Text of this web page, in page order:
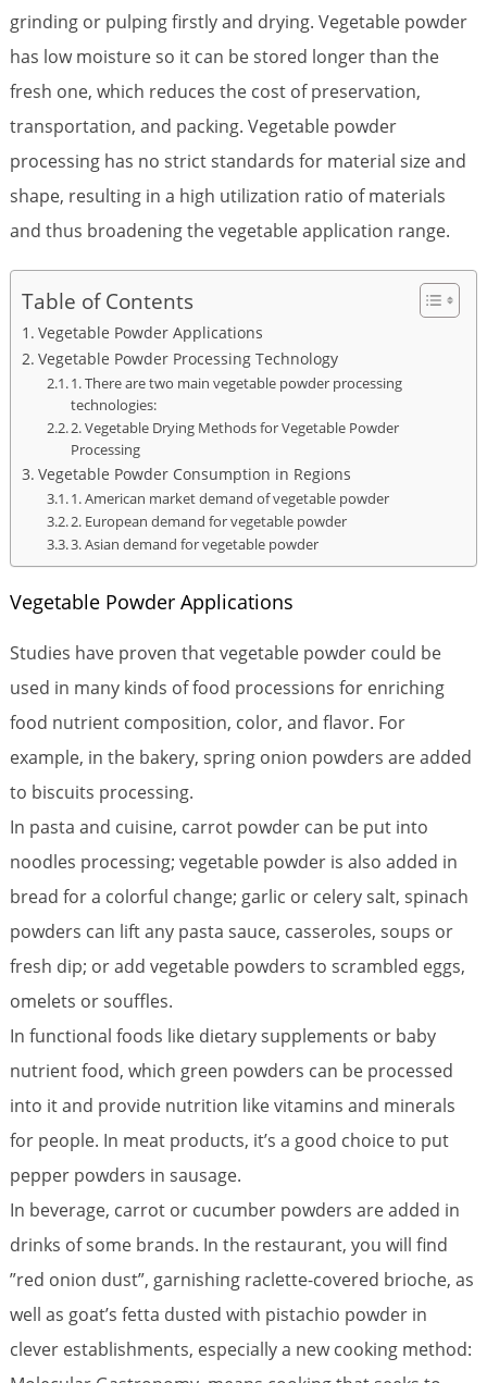
grinding or pulping firstly and drying. Vegetable powder
has low moisture so it can be stored longer than the
fresh one, which reduces the cost of preservation,
transportation, and packing. Vegetable powder
processing has no strict standards for material size and
shape, resulting in a high utilization ratio of materials
and thus broadening the vegetable application range.
Table of Contents
Vegetable Powder Applications
Vegetable Powder Processing Technology
1. There are two main vegetable powder processing
technologies:
2. Vegetable Drying Methods for Vegetable Powder
Processing
Vegetable Powder Consumption in Regions
1. American market demand of vegetable powder
2. European demand for vegetable powder
3. Asian demand for vegetable powder
Vegetable Powder Applications
Studies have proven that vegetable powder could be
used in many kinds of food processions for enriching
food nutrient composition, color, and flavor. For
example, in the bakery, spring onion powders are added
to biscuits processing.
In pasta and cuisine, carrot powder can be put into
noodles processing; vegetable powder is also added in
bread for a colorful change; garlic or celery salt, spinach
powders can lift any pasta sauce, casseroles, soups or
fresh dip; or add vegetable powders to scrambled eggs,
omelets or souffles.
In functional foods like dietary supplements or baby
nutrient food, which green powders can be processed
into it and provide nutrition like vitamins and minerals
for people. In meat products, it’s a good choice to put
pepper powders in sausage.
In beverage, carrot or cucumber powders are added in
drinks of some brands. In the restaurant, you will find
”red onion dust”, garnishing raclette-covered brioche, as
well as goat’s fetta dusted with pistachio powder in
clever establishments, especially a new cooking method: